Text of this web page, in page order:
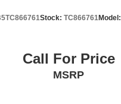
Stock: TC866761Model:
Call For Price
MSRP